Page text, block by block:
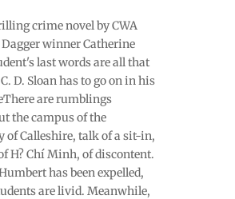
crime novel by CWA
winner Catherine
last words are all that
D. Sloan has to go on in his
are rumblings
the campus of the
of Calleshire, talk of a sit-in,
H? Chí Minh, of discontent.
has been expelled,
are livid. Meanwhile,